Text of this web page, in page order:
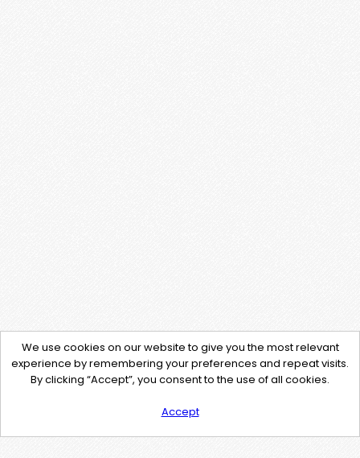
We use cookies on our website to give you the most relevant
experience by remembering your preferences and repeat visits.
By clicking “Accept”, you consent to the use of all cookies.
Accept